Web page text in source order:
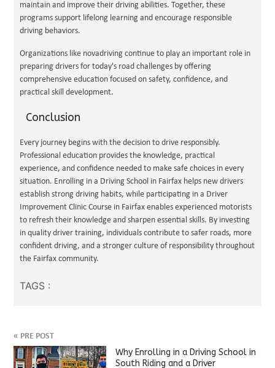
maintain and improve their driving abilities. Together, these
programs support lifelong learning and encourage responsible
driving behaviors.
Organizations like novadriving continue to play an important role in
preparing drivers for today's road challenges by offering
comprehensive education focused on safety, confidence, and
practical skill development.
Conclusion
Every journey begins with the decision to drive responsibly.
Professional education provides the knowledge, practical
experience, and confidence needed to make safe choices in every
situation. Enrolling in a Driving School in Fairfax helps new drivers
establish strong driving habits, while participating in a Driver
Improvement Clinic Course in Fairfax enables experienced motorists
to refresh their knowledge and sharpen essential skills. By investing
in quality driver training, individuals contribute to safer roads, more
confident driving, and a stronger culture of responsibility throughout
the Fairfax community.
TAGS :
« PRE POST
Why Enrolling in a Driving School in
South Riding and a Driver